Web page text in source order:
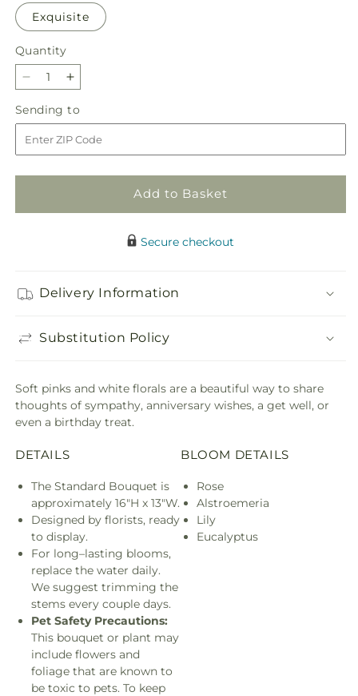
Exquisite
Quantity
Quantity
Decrease
for
Ballet
Slippers
Increase
for
Ballet
Slippers
Sending to
to
Add to Basket
Secure checkout
Delivery Information
Substitution Policy
Soft pinks and white florals are a beautiful way to share
thoughts of sympathy, anniversary wishes, a get well, or
even a birthday treat.
DETAILS
The Standard Bouquet is
approximately 16"H x 13"W.
Designed by florists, ready
to display.
For long–lasting blooms,
replace the water daily.
We suggest trimming the
stems every couple days.
Pet Safety Precautions:
This bouquet or plant may
include flowers and
foliage that are known to
be toxic to pets. To keep
BLOOM DETAILS
Rose
Alstroemeria
Lily
Eucalyptus